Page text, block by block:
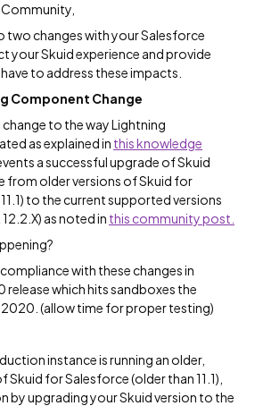
two changes with your Salesforce
your Skuid experience and provide
to address these impacts.
Component Change
to the way Lightning
as explained in this knowledge
a successful upgrade of Skuid
from older versions of Skuid for
to the current supported versions
12.2.X) as noted in this community post.
with these changes in
release which hits sandboxes the
2020. (allow time for proper testing)
instance is running an older,
for Salesforce (older than 11.1),
by upgrading your Skuid version to the